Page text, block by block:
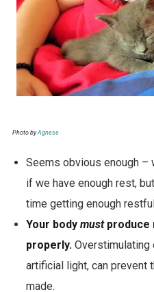
Photo byAgnese
Seems obvious enough
if we have enough rest,
time getting enough
Your body mustproduce
properly.Overstimulating
artificial light, can prevent
made.